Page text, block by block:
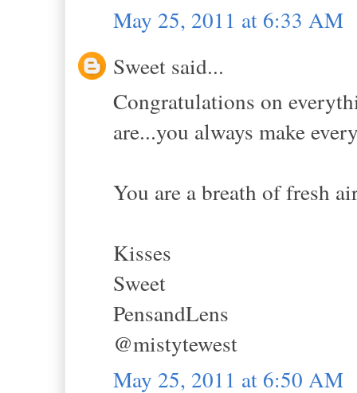
May 25, 2011 at 6:33 AM
Sweet said...
Congratulations on
are...you always make
You are a breath of fresh
Kisses
Sweet
PensandLens
@mistytewest
May 25, 2011 at 6:50 AM